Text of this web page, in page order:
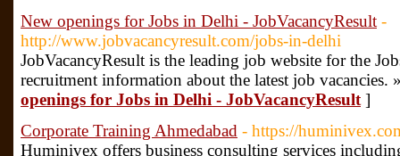
New openings for Jobs in Delhi - JobVacancyResult -
http://www.jobvacancyresult.com/jobs-in-delhi
JobVacancyResult is the leading job website for the
recruitment information about the latest job vacancies.
openings for Jobs in Delhi - JobVacancyResult ]
Corporate Training Ahmedabad - https://
Huminivex offers business consulting services